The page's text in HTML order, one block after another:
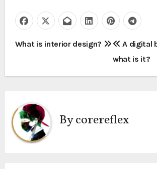
P
t
n
a
What is interior design?
A digital
what is it?
Bycorereflex